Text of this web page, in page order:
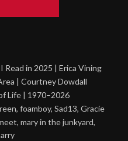
Read in 2025 | Erica Vining
| Courtney Dowdall
Life | 1970–2026
foamboy, Sad13, Gracie
mary in the junkyard,